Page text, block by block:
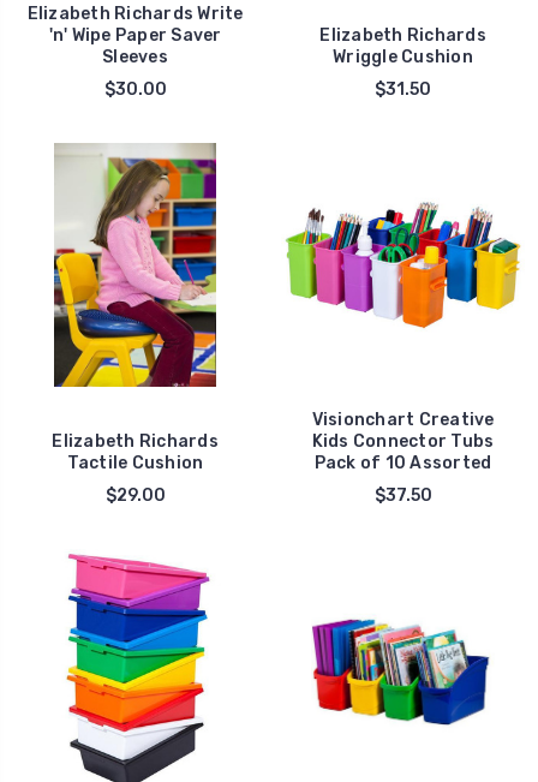
Elizabeth Richards Write
'n' Wipe Paper Saver
Sleeves
$30.00
Elizabeth Richards
Wriggle Cushion
$31.50
Elizabeth Richards
Tactile Cushion
$29.00
Visionchart Creative
Kids Connector Tubs
Pack of 10 Assorted
$37.50